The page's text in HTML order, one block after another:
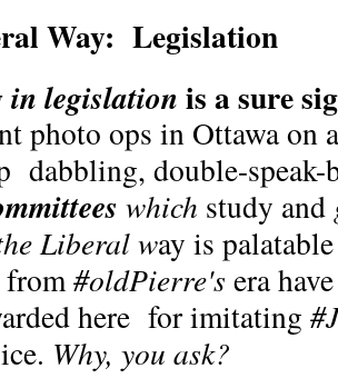
Way: Legislation
in legislation is a sure
photo ops in Ottawa
dabbling, double-
which study and
Liberal way is
#oldPierre's era
here for imitating
Why, you ask?